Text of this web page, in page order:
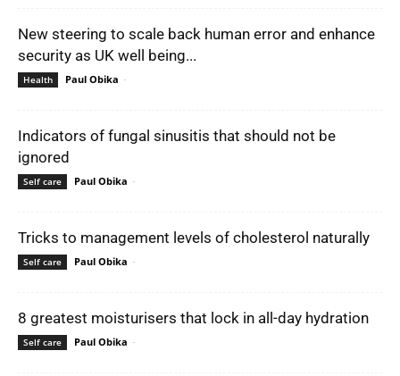
New steering to scale back human error and enhance
security as UK well being...
Health Paul Obika -
Indicators of fungal sinusitis that should not be
ignored
Self care Paul Obika -
Tricks to management levels of cholesterol naturally
Self care Paul Obika -
8 greatest moisturisers that lock in all-day hydration
Self care Paul Obika -